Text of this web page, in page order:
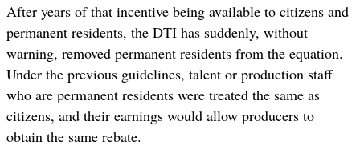
After years of that incentive being available to citizens and
permanent residents, the DTI has suddenly, without
warning, removed permanent residents from the equation.
Under the previous guidelines, talent or production staff
who are permanent residents were treated the same as
citizens, and their earnings would allow producers to
obtain the same rebate.